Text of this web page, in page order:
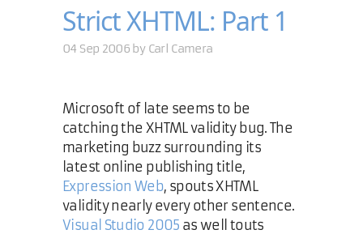
Strict XHTML: Part 1
04 Sep 2006 by Carl Camera
Microsoft of late seems to be
catching the XHTML validity bug. The
marketing buzz surrounding its
latest online publishing title,
Expression Web, spouts XHTML
validity nearly every other sentence.
Visual Studio 2005 as well touts